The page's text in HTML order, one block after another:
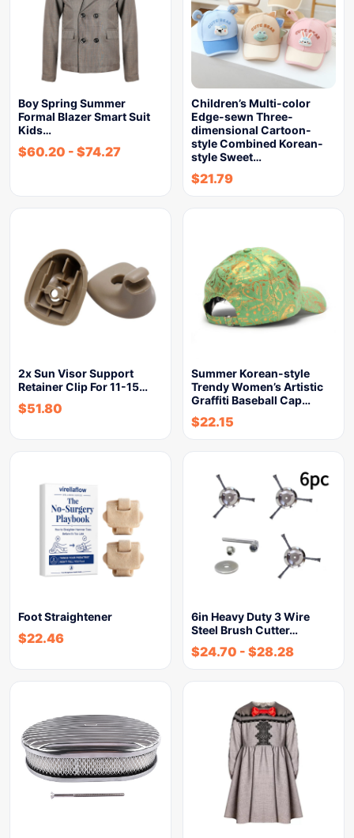
Boy Spring Summer
Formal Blazer Smart Suit
Kids…
$60.20 - $74.27
Children’s Multi-color
Edge-sewn Three-
dimensional Cartoon-
style Combined Korean-
style Sweet…
$21.79
2x Sun Visor Support
Retainer Clip For 11-15…
$51.80
Summer Korean-style
Trendy Women’s Artistic
Graffiti Baseball Cap…
$22.15
Foot Straightener
$22.46
6in Heavy Duty 3 Wire
Steel Brush Cutter…
$24.70 - $28.28